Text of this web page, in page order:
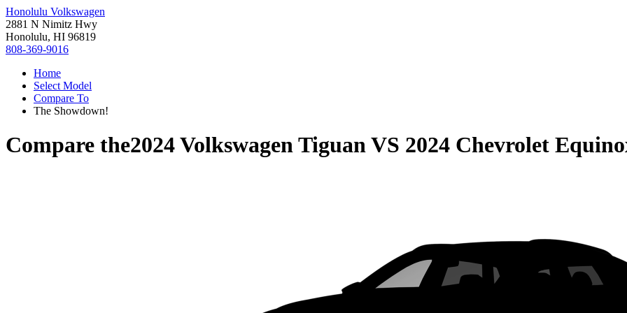
Honolulu Volkswagen
2881 N Nimitz Hwy
Honolulu, HI 96819
808-369-9016
Home
Select Model
Compare To
The Showdown!
Compare the2024 Volkswagen TiguanVS 2024 Chevrolet